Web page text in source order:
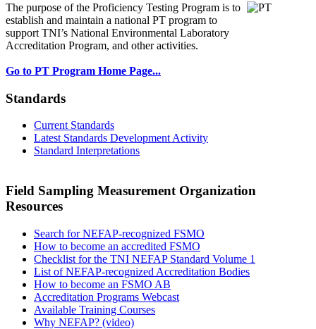
The purpose of the Proficiency Testing Program is to
establish and maintain a national PT program to
support TNI’s National Environmental Laboratory
Accreditation Program, and other activities.
Go to PT Program Home Page...
Standards
Current Standards
Latest Standards Development Activity
Standard Interpretations
Field Sampling Measurement Organization
Resources
Search for NEFAP-recognized FSMO
How to become an accredited FSMO
Checklist for the TNI NEFAP Standard Volume 1
List of NEFAP-recognized Accreditation Bodies
How to become an FSMO AB
Accreditation Programs Webcast
Available Training Courses
Why NEFAP? (video)